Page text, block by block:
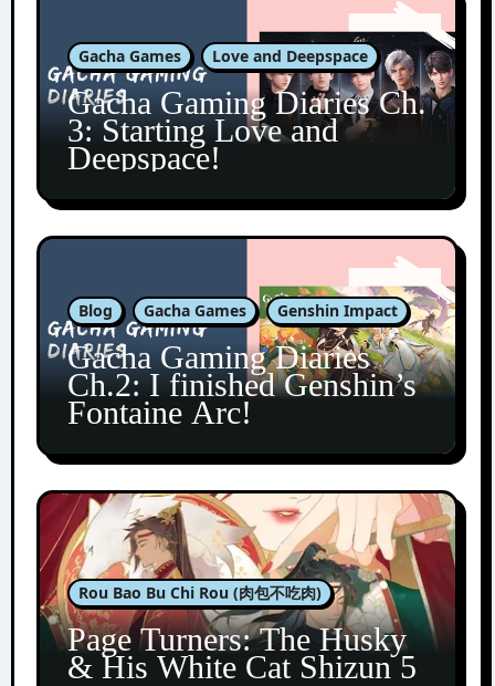
Gacha Games Love and Deepspace
Gacha Gaming Diaries Ch.
3: Starting Love and
Deepspace!
Blog Gacha Games Genshin Impact
Gacha Gaming Diaries
Ch.2: I finished Genshin’s
Fontaine Arc!
Rou Bao Bu Chi Rou (肉包不吃肉)
Page Turners: The Husky
& His White Cat Shizun 5